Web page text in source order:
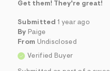
Get them! They're great!
Submitted 1 year ago
By Paige
From Undisclosed
Verified Buyer